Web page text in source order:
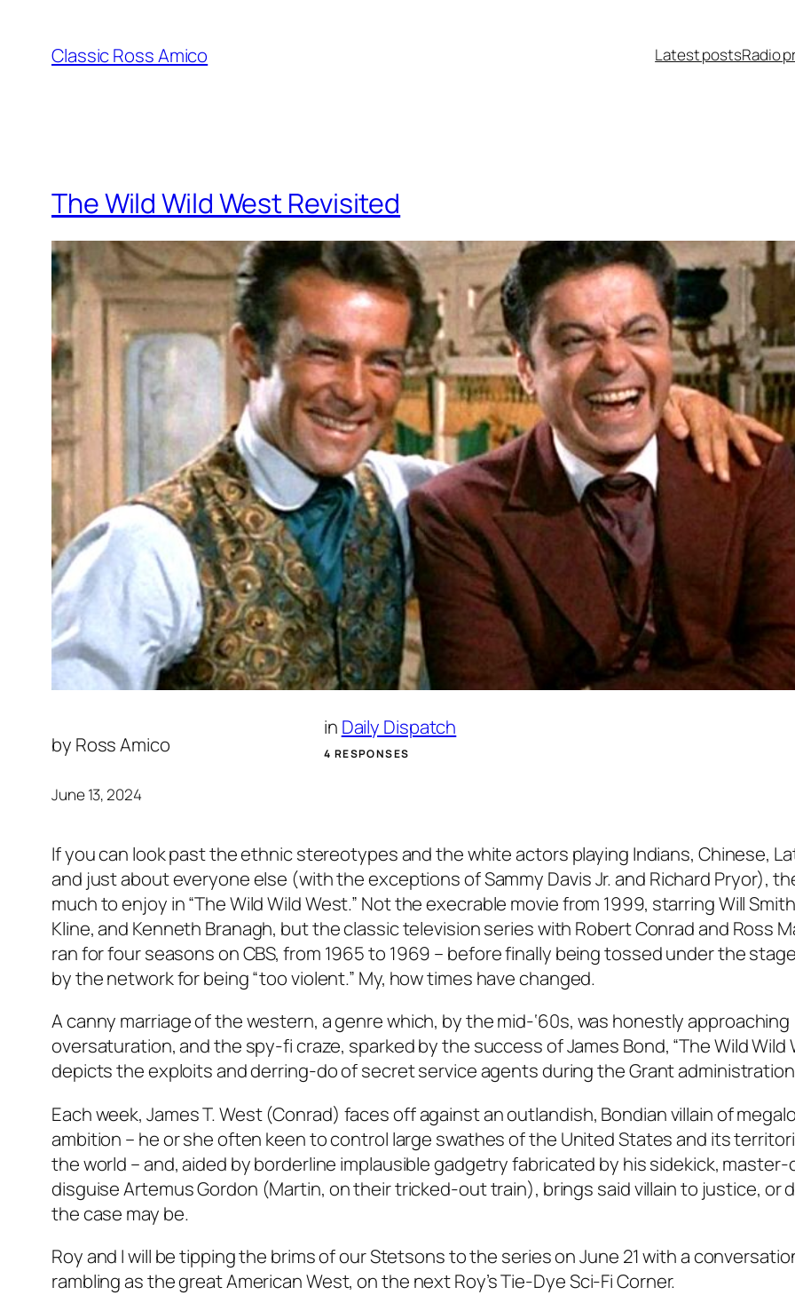
content
Classic Ross Amico Latest postsRadio
The Wild Wild West Revisited
by Ross Amico
June 13, 2024
in Daily Dispatch
4 RESPONSES
If you can look past the ethnic stereotypes and the white actors playing Indians, Chinese,
and just about everyone else (with the exceptions of Sammy Davis Jr. and Richard Pryor),
much to enjoy in “The Wild Wild West.” Not the execrable movie from 1999, starring Will
Kline, and Kenneth Branagh, but the classic television series with Robert Conrad and Ross
ran for four seasons on CBS, from 1965 to 1969 – before finally being tossed under the
by the network for being “too violent.” My, how times have changed.
A canny marriage of the western, a genre which, by the mid-‘60s, was honestly approaching
oversaturation, and the spy-fi craze, sparked by the success of James Bond, “The Wild Wild
depicts the exploits and derring-do of secret service agents during the Grant
Each week, James T. West (Conrad) faces off against an outlandish, Bondian villain of
ambition – he or she often keen to control large swathes of the United States and its
the world – and, aided by borderline implausible gadgetry fabricated by his sidekick,
disguise Artemus Gordon (Martin, on their tricked-out train), brings said villain to justice, or
the case may be.
Roy and I will be tipping the brims of our Stetsons to the series on June 21 with a
rambling as the great American West, on the next Roy’s Tie-Dye Sci-Fi Corner.